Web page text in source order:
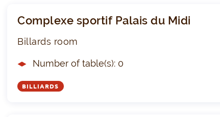
Complexe sportif Palais du Midi
Billards room
Number of table(s): 0
BILLIARDS